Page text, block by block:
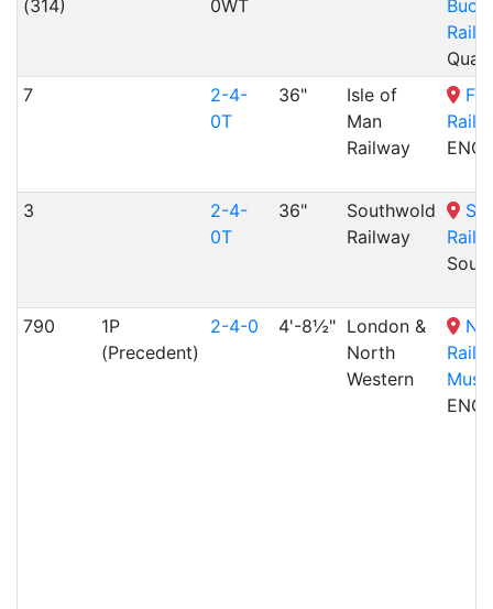
(314)
0WT
7
2-4-
0T
36"
Isle of
Man
Railway
ENG
3
2-4-
0T
36"
Southwold
Railway
790
1P
(Precedent)
2-4-0 4'-8½" London &
North
Western
ENG